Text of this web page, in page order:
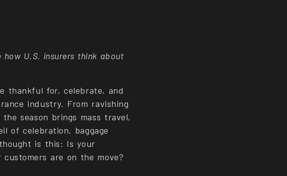
U.S. insurers think about
thankful for, celebrate, and
industry. From ravishing
season brings mass travel,
of celebration, baggage
is this: Is your
are on the move?